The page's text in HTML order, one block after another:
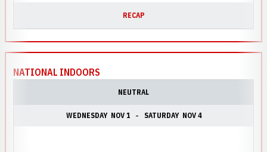
RECAP
NATIONAL INDOORS
NEUTRAL
WEDNESDAY NOV 1 SATURDAY NOV 4